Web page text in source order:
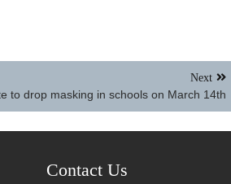
Next
to drop masking in schools on March 14th
Contact Us